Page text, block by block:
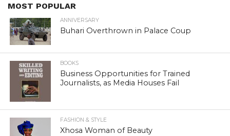
MOST POPULAR
ANNIVERSARY
Buhari Overthrown in Palace Coup
BOOKS
Business Opportunities for Trained
Journalists, as Media Houses Fail
FASHION & STYLE
Xhosa Woman of Beauty